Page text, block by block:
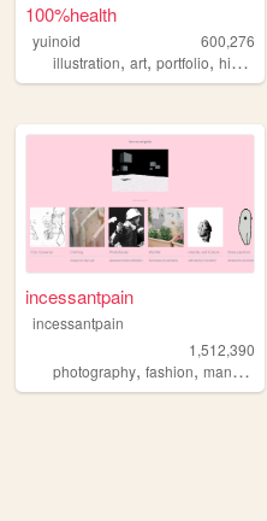
100%health
yuinoid
600,276
illustration, art, portfolio, history
incessantpain
incessantpain
1,512,390
photography, fashion, manga